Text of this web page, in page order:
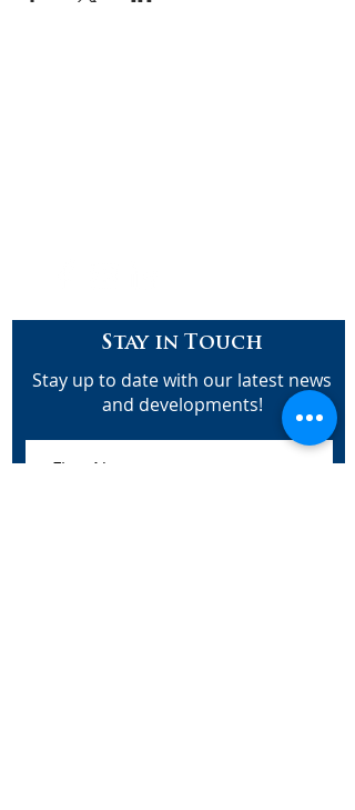
Stay in Touch
Stay up to date with our latest news
and developments!